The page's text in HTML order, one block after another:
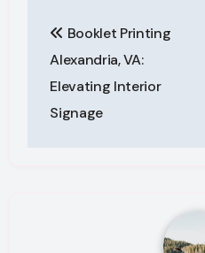
navigation
Booklet Printing
Alexandria, VA:
Elevating Interior
Signage